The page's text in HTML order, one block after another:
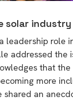
solar industry
leadership role
addressed the
that
more
shared an